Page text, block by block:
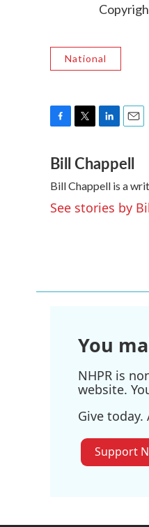
National
c
e
b
o
o
i
t
t
e
r
n
k
e
d
I
a
i
l
Bill Chappell
Bill Chappell is a
See stories by
You
NHPR is
website.
Give
Support